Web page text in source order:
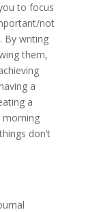
to focus
not
By writing
them,
a
a
morning
don’t